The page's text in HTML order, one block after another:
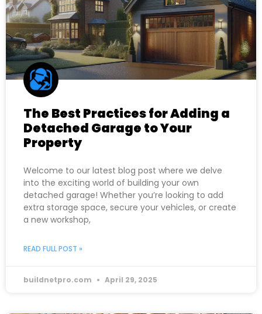
The Best Practices for Adding a
Detached Garage to Your
Property
Welcome to our latest blog post where we delve
into the exciting world of building your own
detached garage! Whether you’re looking to add
extra storage space, secure your vehicles, or create
a new workshop,
READ FULL POST »
buildnetpro.com April 29, 2025